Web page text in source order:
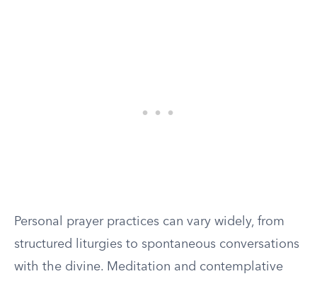
Personal prayer practices can vary widely, from
structured liturgies to spontaneous conversations
with the divine. Meditation and contemplative